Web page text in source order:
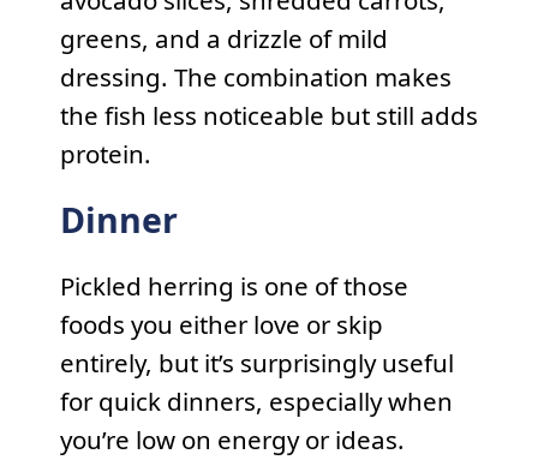
greens, and a drizzle of mild
dressing. The combination makes
the fish less noticeable but still adds
protein.
Dinner
Pickled herring is one of those
foods you either love or skip
entirely, but it’s surprisingly useful
for quick dinners, especially when
you’re low on energy or ideas.